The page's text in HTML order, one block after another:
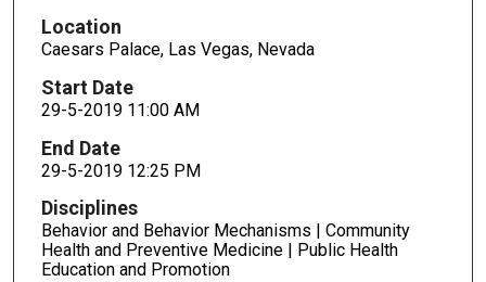
Location
Caesars Palace, Las Vegas, Nevada
Start Date
29-5-2019 11:00 AM
End Date
29-5-2019 12:25 PM
Disciplines
Behavior and Behavior Mechanisms | Community
Health and Preventive Medicine | Public Health
Education and Promotion